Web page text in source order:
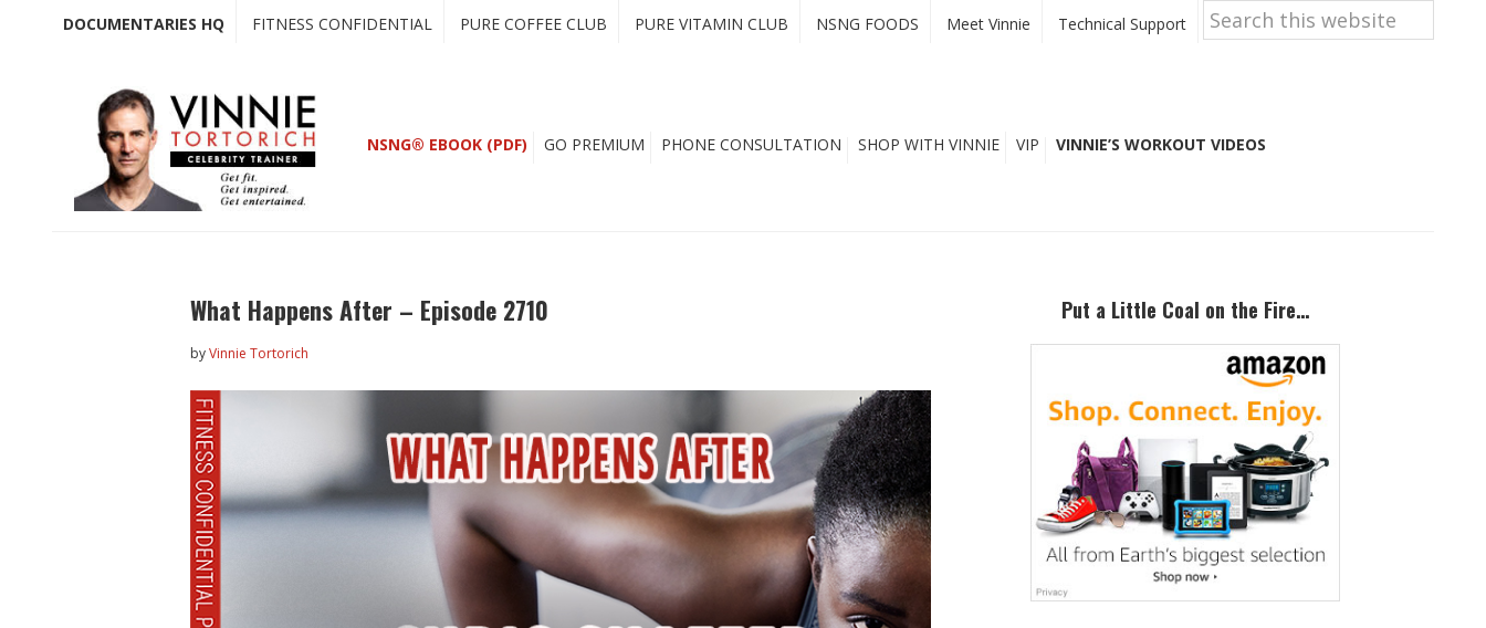
DOCUMENTARIES HQ FITNESS CONFIDENTIAL PURE COFFEE CLUB PURE VITAMIN CLUB NSNG FOODS Meet Vinnie Technical Support
Search
this
website
NSNG® EBOOK (PDF) GO PREMIUM PHONE CONSULTATION SHOP WITH VINNIE VIP VINNIE’S WORKOUT VIDEOS
What Happens After – Episode 2710
byVinnie Tortorich
Put a Little Coal on the Fire…